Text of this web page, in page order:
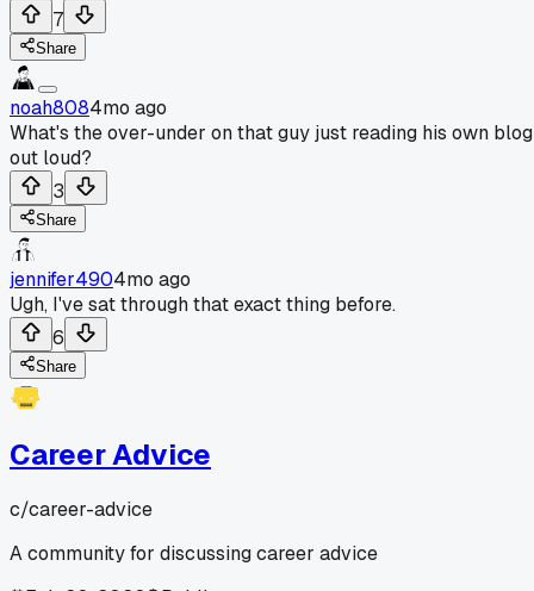
7
Share
noah8084mo ago
What's the over-under on that guy just reading his own blog
out loud?
3
Share
jennifer4904mo ago
Ugh, I've sat through that exact thing before.
6
Share
Career Advice
c/career-advice
A community for discussing career advice